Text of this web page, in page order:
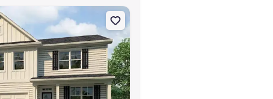
30180
Single-Family house 685 Lost Creek Pkwy, Dallas, GA 30132 Hanover